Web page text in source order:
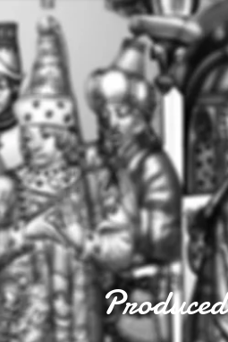
Produced